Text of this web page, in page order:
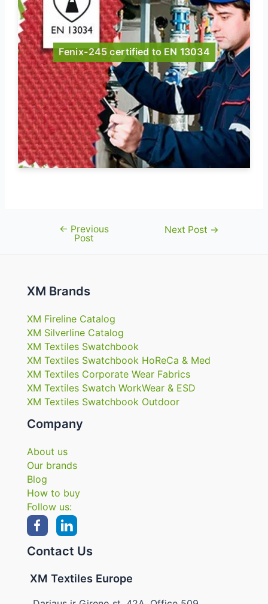
Fenix-245 certified to EN 13034
navigation
← Previous
Post
Next Post →
XM Brands
XM Fireline Catalog
XM Silverline Catalog
XM Textiles Swatchbook
XM Textiles Swatchbook HoReCa & Med
XM Textiles Corporate Wear Fabrics
XM Textiles Swatch WorkWear & ESD
XM Textiles Swatchbook Outdoor
Company
About us
Our brands
Blog
How to buy
Follow us:
Contact Us
XM Textiles Europe